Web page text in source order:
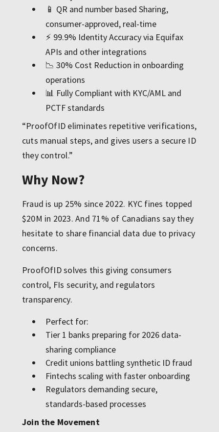
📱 QR and number based Sharing,
consumer-approved, real-time
⚡ 99.9% Identity Accuracy via Equifax
APIs and other integrations
📉 30% Cost Reduction in onboarding
operations
📊 Fully Compliant with KYC/AML and
PCTF standards
“ProofOfID eliminates repetitive verifications,
cuts manual steps, and gives users a secure ID
they control.”
Why Now?
Fraud is up 25% since 2022. KYC fines topped
$20M in 2023. And 71% of Canadians say they
hesitate to share financial data due to privacy
concerns.
ProofOfID solves this giving consumers
control, FIs security, and regulators
transparency.
Perfect for:
Tier 1 banks preparing for 2026 data-
sharing compliance
Credit unions battling synthetic ID fraud
Fintechs scaling with faster onboarding
Regulators demanding secure,
standards-based processes
Join the Movement